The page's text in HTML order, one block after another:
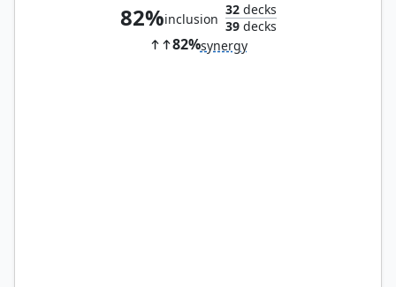
82%inclusion
32decks
39decks
82%synergy